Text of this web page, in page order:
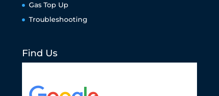
Gas Top Up
Troubleshooting
Find Us